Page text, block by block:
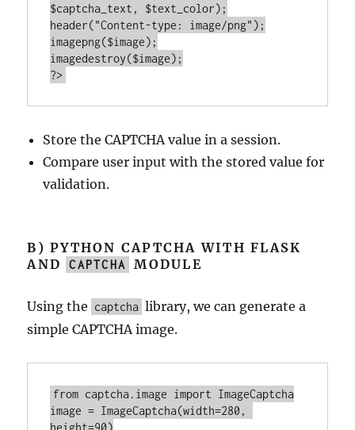
$captcha_text, $text_color);
header("Content-type: image/png" );
imagepng($image);
?>
Store the CAPTCHA value in a session.
Compare user input with the stored value for
validation.
B) PYTHON CAPTCHA WITH FLASK
AND
CAPTCHA MODULE
Using the captcha library, we can generate a
simple CAPTCHA image.
from captcha. image import
image = ImageCaptcha(width=280
height=90)